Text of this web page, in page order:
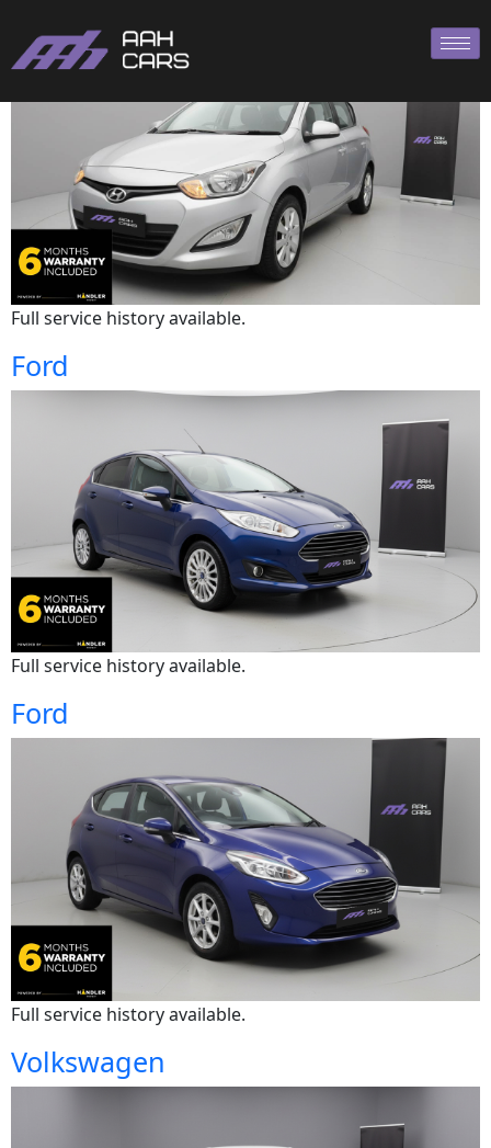
Full service history available.
Ford
Full service history available.
Ford
Full service history available.
Volkswagen